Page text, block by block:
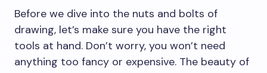
Before we dive into the nuts and bolts of
drawing, let’s make sure you have the right
tools at hand. Don’t worry, you won’t need
anything too fancy or expensive. The beauty of